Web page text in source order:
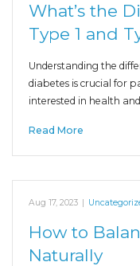
What’s the
Type 1 and
Understanding the
diabetes is crucial for
interested in health
Read More
Aug 17, 2023 |
How to
Naturally